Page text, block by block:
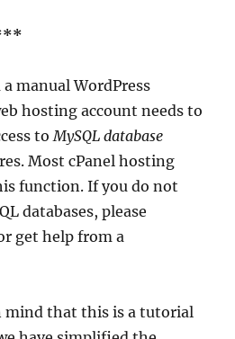
manual WordPress
hosting account needs to
toMySQL database
Most cPanel hosting
function. If you do not
databases, please
get help from a
mind that this is a tutorial